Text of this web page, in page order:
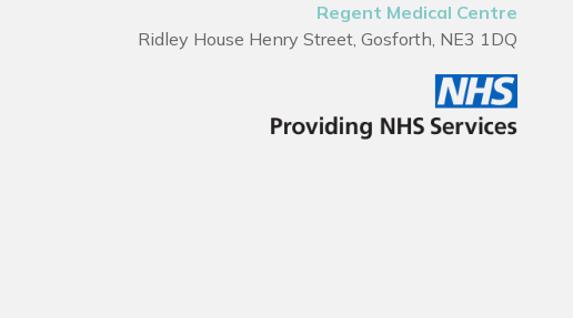
Regent Medical Centre
Ridley House Henry Street, Gosforth, NE3 1DQ